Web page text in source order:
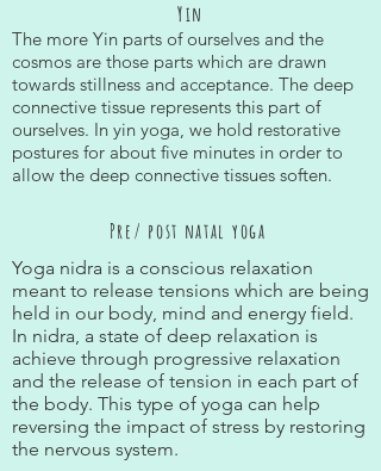
Yin
The more Yin parts of ourselves and the
cosmos are those parts which are drawn
towards stillness and acceptance. The deep
connective tissue represents this part of
ourselves. In yin yoga, we hold restorative
postures for about five minutes in order to
allow the deep connective tissues soften.
Pre/ post natal yoga
Yoga nidra is a conscious relaxation
meant to release tensions which are being
held in our body, mind and energy field.
In nidra, a state of deep relaxation is
achieve through progressive relaxation
and the release of tension in each part of
the body. This type of yoga can help
reversing the impact of stress by restoring
the nervous system.